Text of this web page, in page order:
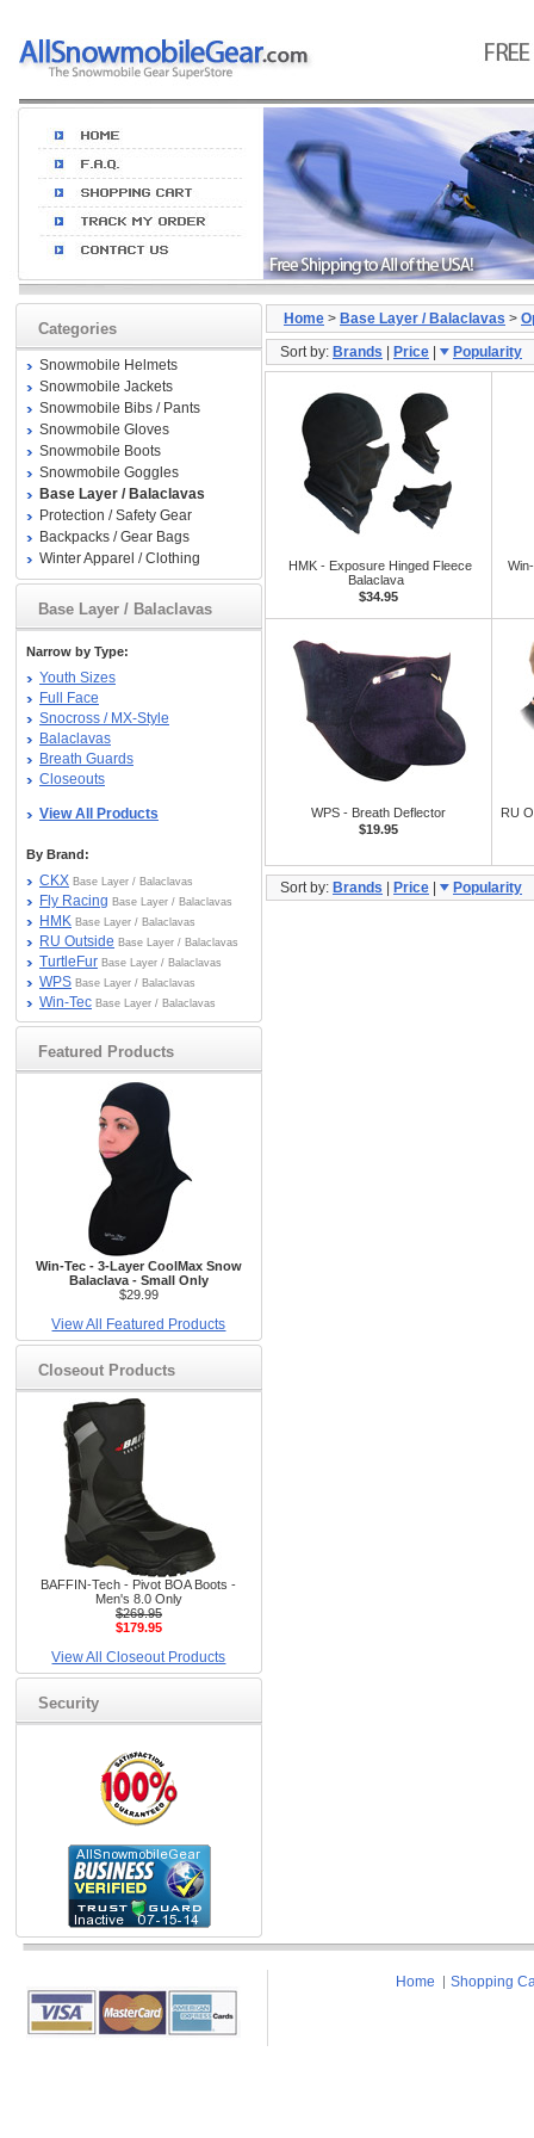
Categories
Snowmobile Helmets
Snowmobile Jackets
Snowmobile Bibs / Pants
Snowmobile Gloves
Snowmobile Boots
Snowmobile Goggles
Base Layer / Balaclavas
Protection / Safety Gear
Backpacks / Gear Bags
Winter Apparel / Clothing
Base Layer / Balaclavas
Narrow by Type:
Youth Sizes
Full Face
Snocross / MX-Style
Balaclavas
Breath Guards
Closeouts
View All Products
By Brand:
CKX Base Layer / Balaclavas
Fly Racing Base Layer / Balaclavas
HMK Base Layer / Balaclavas
RU Outside Base Layer / Balaclavas
TurtleFur Base Layer / Balaclavas
WPS Base Layer / Balaclavas
Win-Tec Base Layer / Balaclavas
Featured Products
Win-Tec - 3-Layer CoolMax Snow
Balaclava - Small Only
$29.99
View All Featured Products
Closeout Products
BAFFIN-Tech - Pivot BOA Boots -
Men's 8.0 Only
$269.95
$179.95
View All Closeout Products
Security
Home > Base Layer / Balaclavas >
Sort by: Brands Price Popularity
HMK - Exposure Hinged Fleece
Balaclava
$34.95
WPS - Breath Deflector
$19.95
RU
Sort by: Brands Price Popularity
Home Shopping